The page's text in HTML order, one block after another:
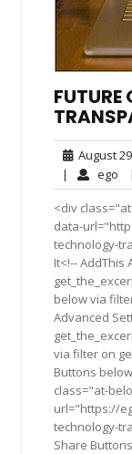
FUTURE
August
| ego ego|
<div
data-
technology-
It<!--
below via
Advanced
via filter on
Buttons
class="at-
url="https://
technology-
Share